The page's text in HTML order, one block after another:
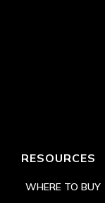
RESOURCES
WHERE TO BUY